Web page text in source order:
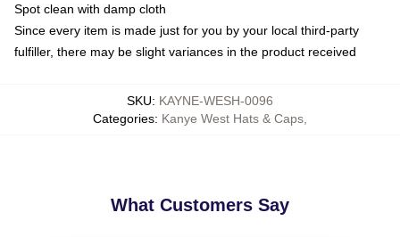
Spot clean with damp cloth
Since every item is made just for you by your local third-party
fulfiller, there may be slight variances in the product received
SKU: KAYNE-WESH-0096
Categories: Kanye West Hats & Caps
What Customers Say